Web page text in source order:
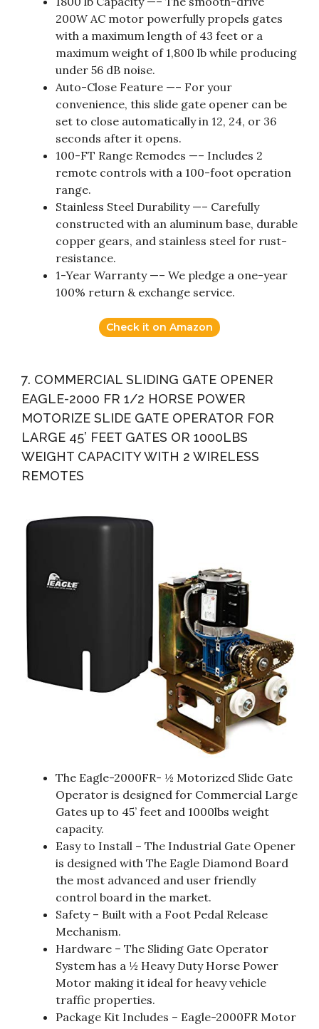
200W AC motor powerfully propels gates
with a maximum length of 43 feet or a
maximum weight of 1,800 lb while producing
under 56 dB noise.
Auto-Close Feature —– For your
convenience, this slide gate opener can be
set to close automatically in 12, 24, or 36
seconds after it opens.
100-FT Range Remodes —– Includes 2
remote controls with a 100-foot operation
range.
Stainless Steel Durability —– Carefully
constructed with an aluminum base, durable
copper gears, and stainless steel for rust-
resistance.
1-Year Warranty —– We pledge a one-year
100% return & exchange service.
Check it on Amazon
7. COMMERCIAL SLIDING GATE OPENER
EAGLE-2000 FR 1/2 HORSE POWER
MOTORIZE SLIDE GATE OPERATOR FOR
LARGE 45’ FEET GATES OR 1000LBS
WEIGHT CAPACITY WITH 2 WIRELESS
REMOTES
The Eagle-2000FR- ½ Motorized Slide Gate
Operator is designed for Commercial Large
Gates up to 45’ feet and 1000lbs weight
capacity.
Easy to Install – The Industrial Gate Opener
is designed with The Eagle Diamond Board
the most advanced and user friendly
control board in the market.
Safety – Built with a Foot Pedal Release
Mechanism.
Hardware – The Sliding Gate Operator
System has a ½ Heavy Duty Horse Power
Motor making it ideal for heavy vehicle
traffic properties.
Package Kit Includes – Eagle-2000FR Motor